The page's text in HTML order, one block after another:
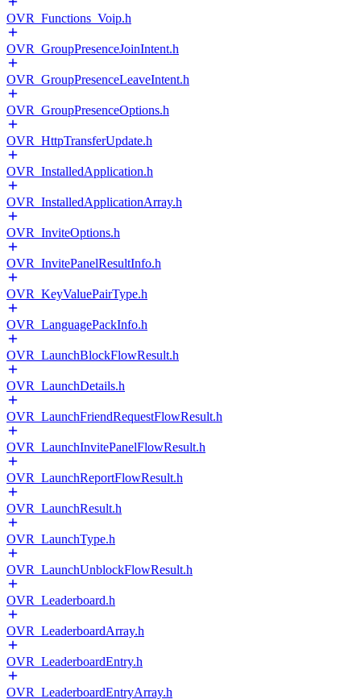
OVR_Functions_Voip.h
OVR_GroupPresenceJoinIntent.h
OVR_GroupPresenceLeaveIntent.h
OVR_GroupPresenceOptions.h
OVR_HttpTransferUpdate.h
OVR_InstalledApplication.h
OVR_InstalledApplicationArray.h
OVR_InviteOptions.h
OVR_InvitePanelResultInfo.h
OVR_KeyValuePairType.h
OVR_LanguagePackInfo.h
OVR_LaunchBlockFlowResult.h
OVR_LaunchDetails.h
OVR_LaunchFriendRequestFlowResult.h
OVR_LaunchInvitePanelFlowResult.h
OVR_LaunchReportFlowResult.h
OVR_LaunchResult.h
OVR_LaunchType.h
OVR_LaunchUnblockFlowResult.h
OVR_Leaderboard.h
OVR_LeaderboardArray.h
OVR_LeaderboardEntry.h
OVR_LeaderboardEntryArray.h